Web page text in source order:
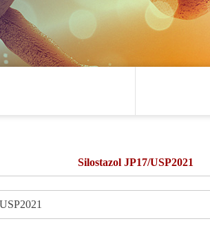
Silostazol JP17/USP2021